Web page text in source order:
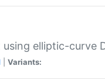
elliptic-curve
Variants: